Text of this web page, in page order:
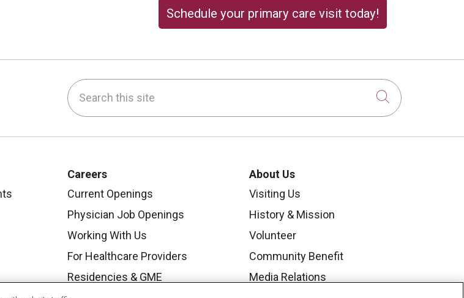
Schedule your primary care visit today!
Search this site
Click to
Careers
Current Openings
Physician Job Openings
Working With Us
For Healthcare Providers
Residencies & GME
About Us
Visiting Us
History & Mission
Volunteer
Community Benefit
Media Relations